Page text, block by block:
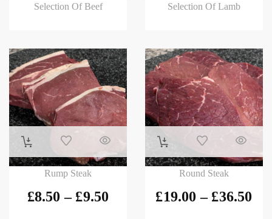
Selection Of Beef Selection Of Lamb
Rump Steak
£8.50 – £9.50
Round Steak
£19.00 – £36.50